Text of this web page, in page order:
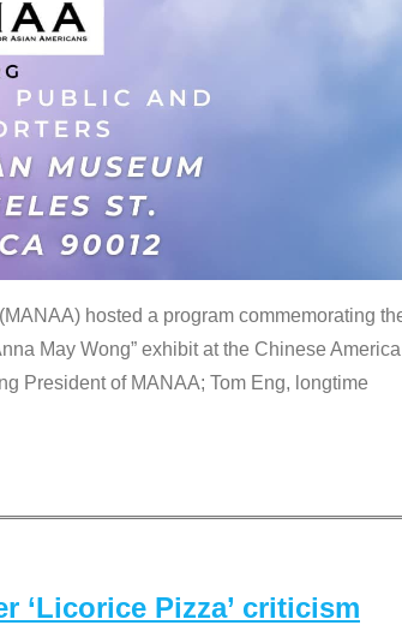
hosted a program commemorating
May Wong” exhibit at the Chinese
President of MANAA; Tom Eng, longtime
‘Licorice Pizza’ criticism